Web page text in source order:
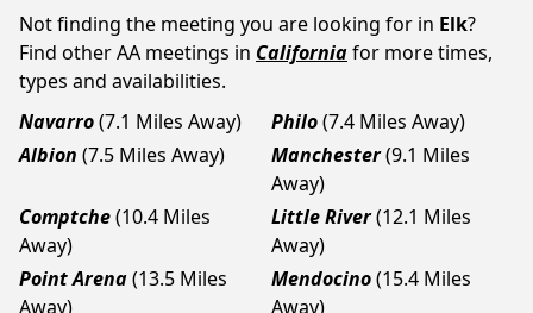
Not finding the meeting you are looking for in Elk?
Find other AA meetings in Californiafor more times,
types and availabilities.
Navarro(7.1 Miles Away) Philo(7.4 Miles Away)
Albion (7.5 Miles Away) Manchester(9.1 Miles
Away)
Comptche(10.4 Miles
Away)
Little River(12.1 Miles
Away)
Point Arena(13.5 Miles
Away)
Mendocino(15.4 Miles
Away)